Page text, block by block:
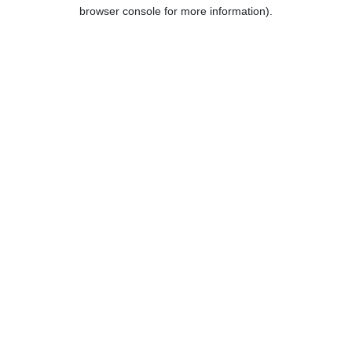
browser console for more information).